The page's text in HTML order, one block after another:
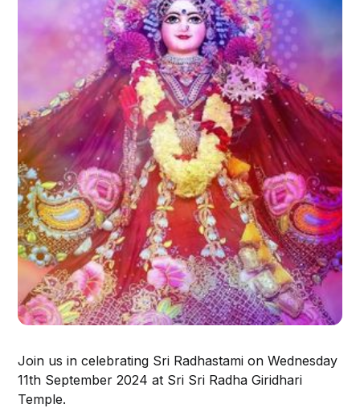
Join us in celebrating Sri Radhastami on Wednesday
11th September 2024 at Sri Sri Radha Giridhari
Temple.